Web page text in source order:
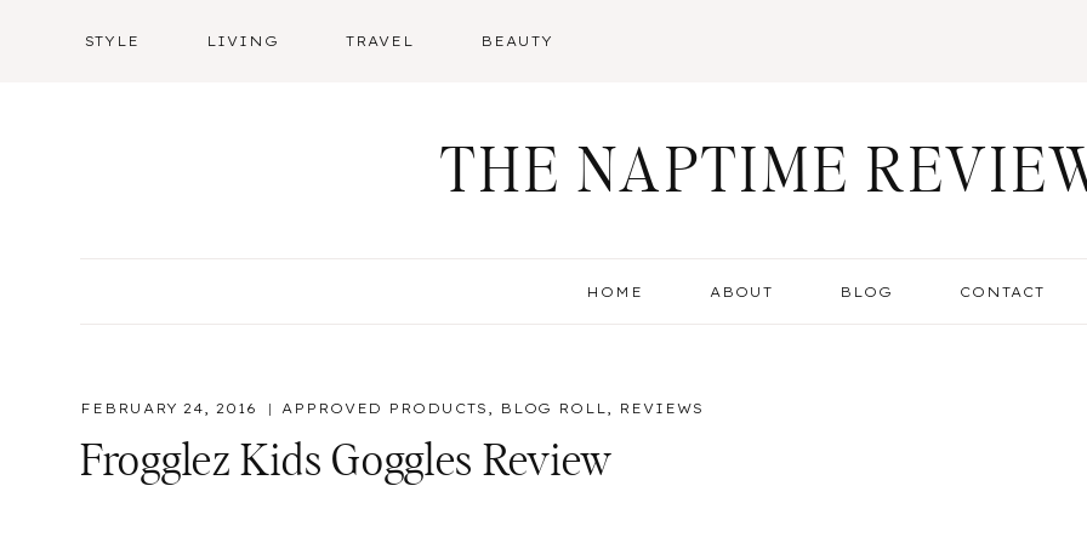
STYLE LIVING TRAVEL BEAUTY
THE NAPTIME
HOME ABOUT BLOG CONTACT
FEBRUARY 24, 2016 APPROVED PRODUCTS , BLOG ROLL, REVIEWS
Frogglez Kids Goggles Review